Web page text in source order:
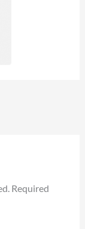
Required